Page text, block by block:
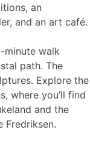
an
and an art café.
minute walk
path. The
Explore the
where you’ll find
and the
Fredriksen.